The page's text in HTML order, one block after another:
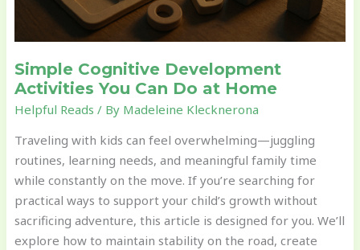
Simple Cognitive Development
Activities You Can Do at Home
Helpful Reads / By Madeleine Klecknerona
Traveling with kids can feel overwhelming—juggling
routines, learning needs, and meaningful family time
while constantly on the move. If you’re searching for
practical ways to support your child’s growth without
sacrificing adventure, this article is designed for you. We’ll
explore how to maintain stability on the road, create